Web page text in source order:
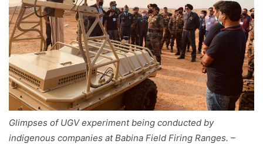
Glimpses of UGV experiment being conducted by
indigenous companies at Babina Field Firing Ranges. –